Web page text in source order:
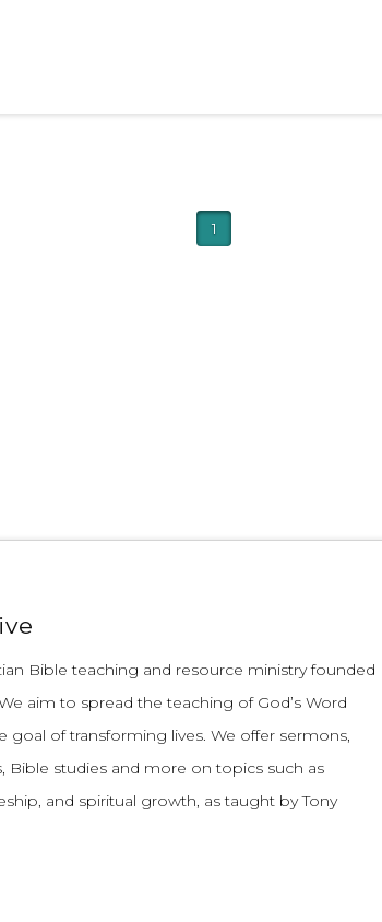
1
Bible teaching and resource ministry founded
aim to spread the teaching of God’s Word
goal of transforming lives. We offer sermons,
Bible studies and more on topics such as
and spiritual growth, as taught by Tony